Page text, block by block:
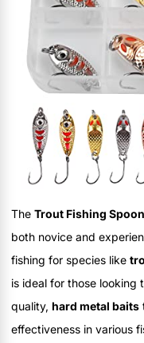
The Trout Fishing
both novice and
fishing for species like
is ideal for those
quality, hard metal baits
effectiveness in various